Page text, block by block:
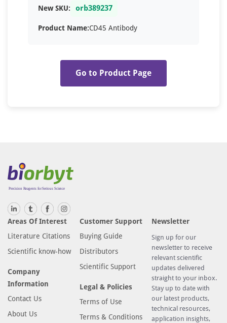
New SKU: orb389237
Product Name:CD45 Antibody
Go to Product Page
Areas Of Interest
Literature Citations
Scientific know-how
Company
Information
Contact Us
About Us
Customer Support
Buying Guide
Distributors
Scientific Support
Legal & Policies
Terms of Use
Terms & Conditions
Newsletter
Sign up for our
newsletter to receive
relevant scientific
updates delivered
straight to your inbox.
Stay up to date with
our latest products,
technical resources,
application insights,